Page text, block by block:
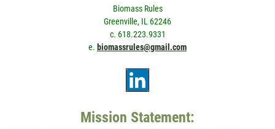
Biomass Rules
Greenville, IL 62246
c. 618.223.9331
e. biomassrules@gmail.com
Mission Statement: